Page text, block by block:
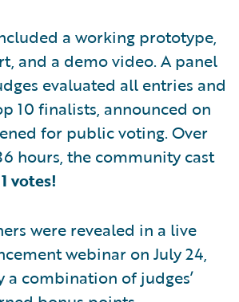
a working prototype,
and a demo video. A panel
evaluated all entries and
10 finalists, announced on
for public voting. Over
hours, the community cast
votes!
were revealed in a live
webinar on July 24,
combination of judges’